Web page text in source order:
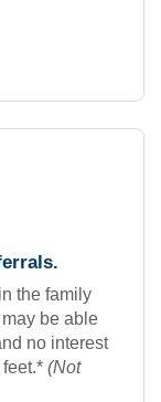
the family
be able
no interest
(Not